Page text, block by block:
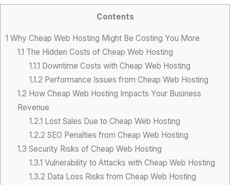
Contents
1 Why Cheap Web Hosting Might Be Costing You More
1.1 The Hidden Costs of Cheap Web Hosting
1.1.1 Downtime Costs with Cheap Web Hosting
1.1.2 Performance Issues from Cheap Web Hosting
1.2 How Cheap Web Hosting Impacts Your Business
Revenue
1.2.1 Lost Sales Due to Cheap Web Hosting
1.2.2 SEO Penalties from Cheap Web Hosting
1.3 Security Risks of Cheap Web Hosting
1.3.1 Vulnerability to Attacks with Cheap Web Hosting
1.3.2 Data Loss Risks from Cheap Web Hosting